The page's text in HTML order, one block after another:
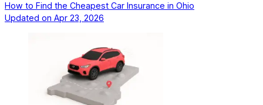
How to Find the Cheapest Car Insurance in Ohio
Updated on Apr 23, 2026